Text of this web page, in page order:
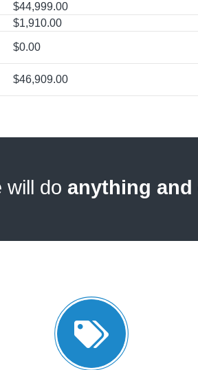
$44,999.00
$1,910.00
$0.00
$46,909.00
will do anything and